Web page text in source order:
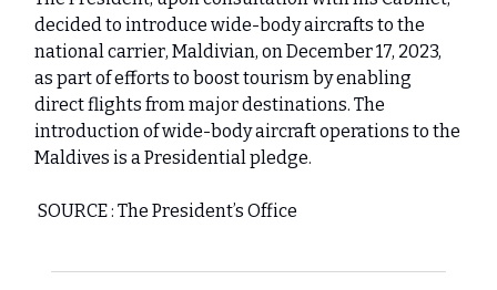
decided to introduce wide-body aircrafts to the
national carrier, Maldivian, on December 17, 2023,
as part of efforts to boost tourism by enabling
direct flights from major destinations. The
introduction of wide-body aircraft operations to the
Maldives is a Presidential pledge.
SOURCE : The President’s Office